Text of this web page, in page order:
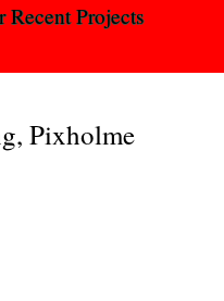
Recent Projects
Pixholme